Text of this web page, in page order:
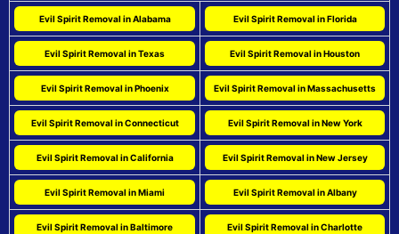
Evil Spirit Removal in Alabama Evil Spirit Removal in Florida
Evil Spirit Removal in Texas Evil Spirit Removal in Houston
Evil Spirit Removal in Phoenix Evil Spirit Removal in Massachusetts
Evil Spirit Removal in Connecticut Evil Spirit Removal in New York
Evil Spirit Removal in California Evil Spirit Removal in New Jersey
Evil Spirit Removal in Miami Evil Spirit Removal in Albany
Evil Spirit Removal in Baltimore Evil Spirit Removal in Charlotte